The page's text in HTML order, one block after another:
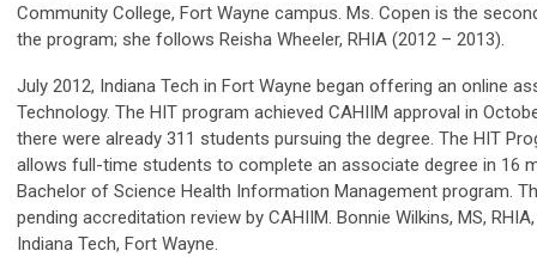
Community College, Fort Wayne campus. Ms. Copen is the
the program; she follows Reisha Wheeler, RHIA (2012 – 2013).
July 2012, Indiana Tech in Fort Wayne began offering an online
Technology. The HIT program achieved CAHIIM approval in
there were already 311 students pursuing the degree. The HIT
allows full-time students to complete an associate degree in 16
Bachelor of Science Health Information Management program.
pending accreditation review by CAHIIM. Bonnie Wilkins, MS,
Indiana Tech, Fort Wayne.